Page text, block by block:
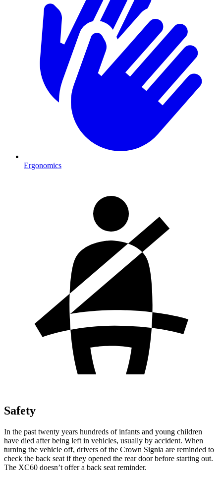
Ergonomics
Safety
In the past twenty years hundreds of infants and young children
have died after being left in vehicles, usually by accident. When
turning the vehicle off, drivers of the Crown Signia are reminded to
check the back seat if they opened the rear door before starting out.
The XC60 doesn’t offer a back seat reminder.